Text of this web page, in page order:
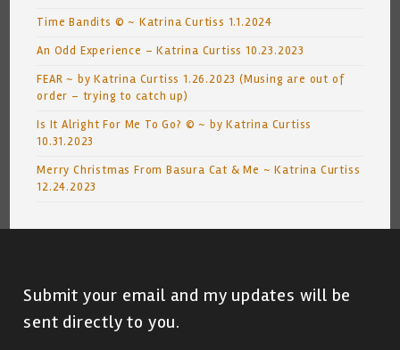
Time Bandits © ~ Katrina Curtiss 1.1.2024
An Odd Experience – Katrina Curtiss 10.23.2023
FEAR ~ by Katrina Curtiss 1.26.2023 (Musing are out of
order – trying to catch up)
Is It Alright For Me To Go? © ~ by Katrina Curtiss
10.31.2023
Merry Christmas From Basura Cat & Me ~ Katrina Curtiss
12.24.2023
Submit your email and my updates will be
sent directly to you.